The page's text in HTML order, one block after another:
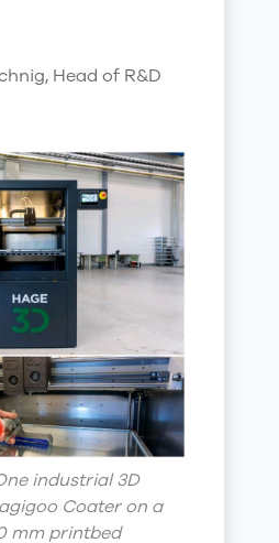
Head of R&D
industrial 3D
Coater on a
mm printbed